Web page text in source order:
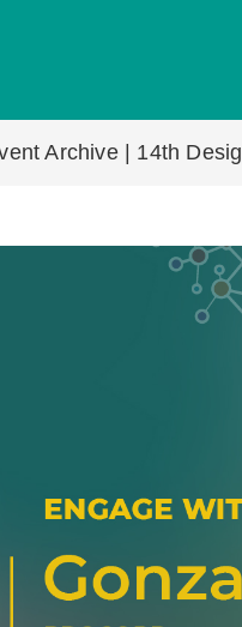
Archive | 14th